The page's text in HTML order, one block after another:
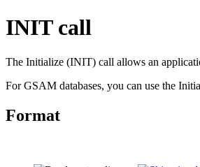
INIT call
The Initialize (INIT) call allows an
For GSAM databases, you can use the
Format